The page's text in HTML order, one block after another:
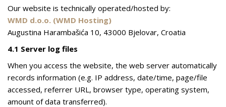
Our website is technically operated/hosted by:
WMD d.o.o. (WMD Hosting)
Augustina Harambašića 10, 43000 Bjelovar, Croatia
4.1 Server log files
When you access the website, the web server automatically
records information (e.g. IP address, date/time, page/file
accessed, referrer URL, browser type, operating system,
amount of data transferred).